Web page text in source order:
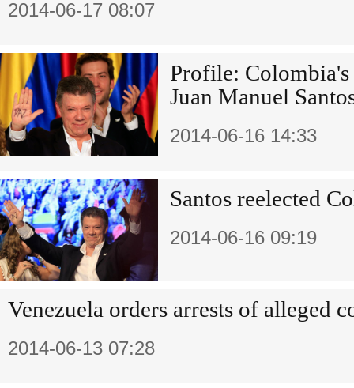
2014-06-17 08:07
Profile: Colombia's
Juan Manuel
2014-06-16 14:33
Santos reelected
2014-06-16 09:19
Venezuela orders arrests of alleged
2014-06-13 07:28